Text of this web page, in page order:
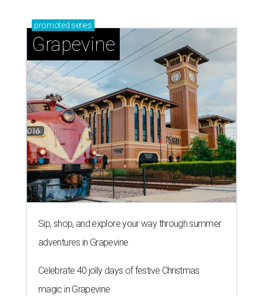
promoted series
Grapevine
Sip, shop, and explore your way through summer
adventures in Grapevine
Celebrate 40 jolly days of festive Christmas
magic in Grapevine